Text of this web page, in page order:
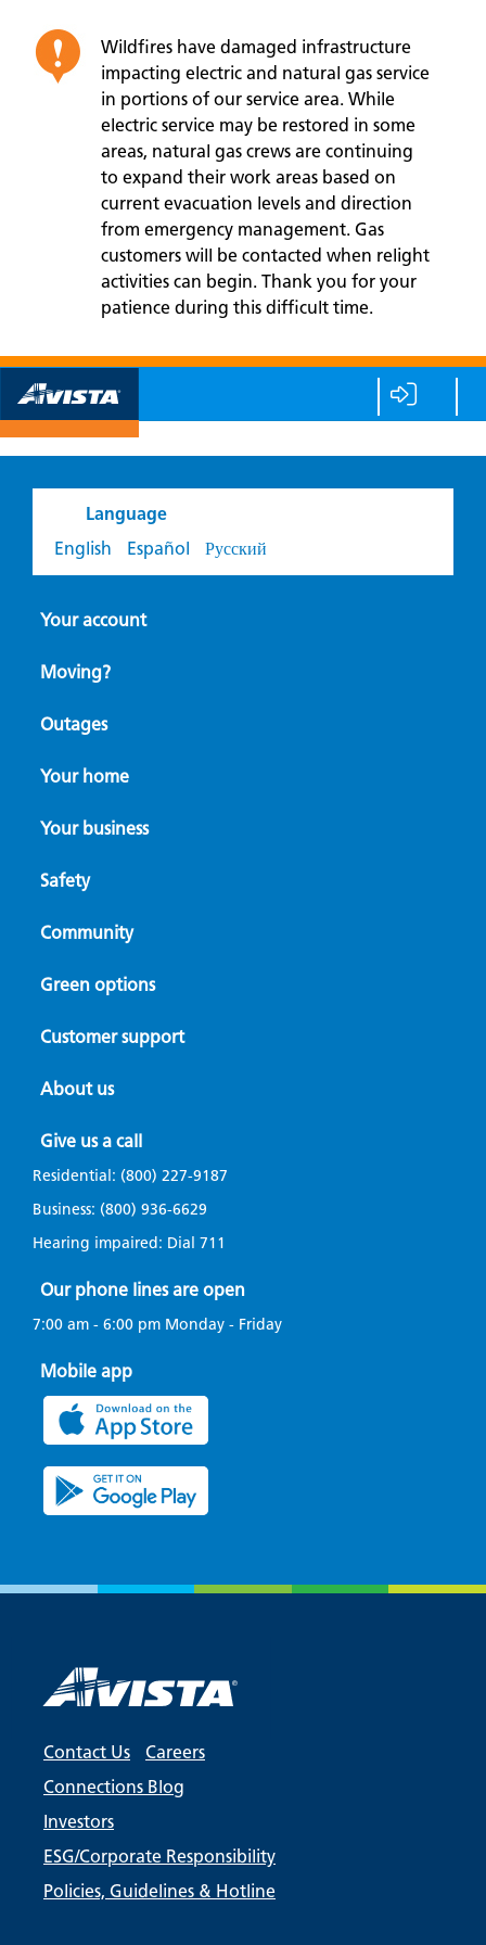
Wildfires have damaged infrastructure
impacting electric and natural gas service
in portions of our service area. While
electric service may be restored in some
areas, natural gas crews are continuing
to expand their work areas based on
current evacuation levels and direction
from emergency management. Gas
customers will be contacted when relight
activities can begin. Thank you for your
patience during this difficult time.
Language
English
Español Русский
Your account
Moving?
Outages
Your home
Your business
Safety
Community
Green options
Customer support
About us
Give us a call
Residential: (800) 227-9187
Business: (800) 936-6629
Hearing impaired: Dial 711
Our phone lines are open
7:00 am - 6:00 pm Monday - Friday
Mobile app
Contact Us
Careers
Connections Blog
Investors
ESG/Corporate Responsibility
Policies, Guidelines & Hotline